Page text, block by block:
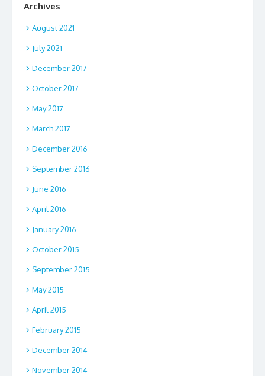
Archives
August 2021
July 2021
December 2017
October 2017
May 2017
March 2017
December 2016
September 2016
June 2016
April 2016
January 2016
October 2015
September 2015
May 2015
April 2015
February 2015
December 2014
November 2014